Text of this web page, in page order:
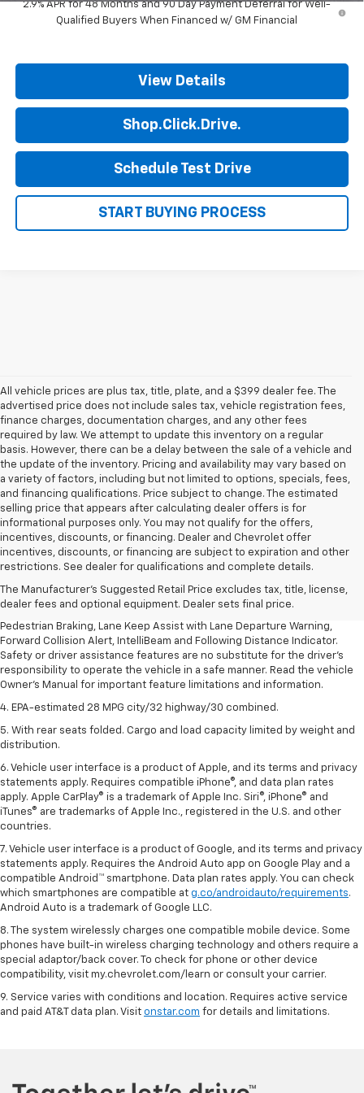
2.9% APR for 48 Months and 90 Day Payment Deferral for Well-
Qualified Buyers When Financed w/ GM Financial
View Details
Shop.Click.Drive.
Schedule Test Drive
START BUYING PROCESS
All vehicle prices are plus tax, title, plate, and a $399 dealer fee. The
advertised price does not include sales tax, vehicle registration fees,
finance charges, documentation charges, and any other fees
required by law. We attempt to update this inventory on a regular
basis. However, there can be a delay between the sale of a vehicle and
the update of the inventory. Pricing and availability may vary based on
a variety of factors, including but not limited to options, specials, fees,
and financing qualifications. Price subject to change. The estimated
selling price that appears after calculating dealer offers is for
informational purposes only. You may not qualify for the offers,
incentives, discounts, or financing. Dealer and Chevrolet offer
incentives, discounts, or financing are subject to expiration and other
restrictions. See dealer for qualifications and complete details.
The Manufacturer's Suggested Retail Price excludes tax, title, license,
dealer fees and optional equipment. Dealer sets final price.
1. The Manufacturer’s Suggested Retail Price excludes, tax, title, license,
dealer fees and optional equipment. Dealer sets final price.
2. EPA-estimated 28 MPG city/32 highway/30 combined.
3. Chevy Safety Assist includes Automatic Emergency Braking, Front
Pedestrian Braking, Lane Keep Assist with Lane Departure Warning,
Forward Collision Alert, IntelliBeam and Following Distance Indicator.
Safety or driver assistance features are no substitute for the driver's
responsibility to operate the vehicle in a safe manner. Read the vehicle
Owner's Manual for important feature limitations and information.
4. EPA-estimated 28 MPG city/32 highway/30 combined.
5. With rear seats folded. Cargo and load capacity limited by weight and
distribution.
6. Vehicle user interface is a product of Apple, and its terms and privacy
statements apply. Requires compatible iPhone®, and data plan rates
apply. Apple CarPlay® is a trademark of Apple Inc. Siri®, iPhone® and
iTunes® are trademarks of Apple Inc., registered in the U.S. and other
countries.
7. Vehicle user interface is a product of Google, and its terms and privacy
statements apply. Requires the Android Auto app on Google Play and a
compatible Android™ smartphone. Data plan rates apply. You can check
which smartphones are compatible at g.co/androidauto/requirements.
Android Auto is a trademark of Google LLC.
8. The system wirelessly charges one compatible mobile device. Some
phones have built-in wireless charging technology and others require a
special adaptor/back cover. To check for phone or other device
compatibility, visit my.chevrolet.com/learn or consult your carrier.
9. Service varies with conditions and location. Requires active service
and paid AT&T data plan. Visit onstar.com for details and limitations.